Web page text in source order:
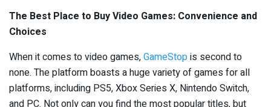
The Best Place to Buy Video Games: Convenience and
Choices
When it comes to video games,GameStopis second to
none. The platform boasts a huge variety of games for all
platforms, including PS5, Xbox Series X, Nintendo Switch,
and PC. Not only can you find the most popular titles, but